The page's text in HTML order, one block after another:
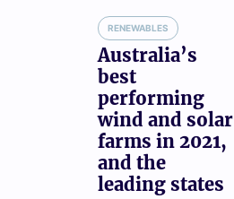
RENEWABLES
Australia’s
best
performing
wind and solar
farms in 2021,
and the
leading states